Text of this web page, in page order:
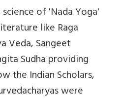
of 'Nada Yoga'
like Raga
Veda, Sangeet
Sudha providing
the Indian Scholars,
were